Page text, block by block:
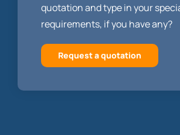
quotation and type in your
requirements, if you have any?
Request a quotation